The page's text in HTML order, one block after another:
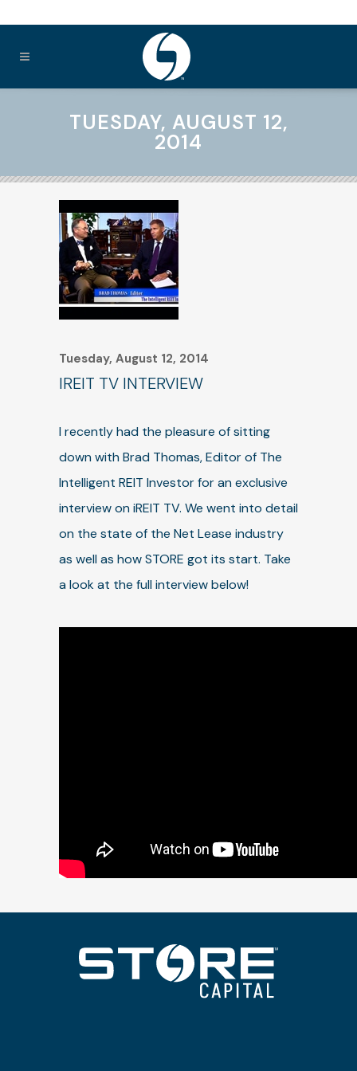
TUESDAY, AUGUST 12,
2014
Tuesday, August 12, 2014
IREIT TV INTERVIEW
I recently had the pleasure of sitting
down with Brad Thomas, Editor of The
Intelligent REIT Investor for an exclusive
interview on iREIT TV. We went into detail
on the state of the Net Lease industry
as well as how STORE got its start. Take
a look at the full interview below!